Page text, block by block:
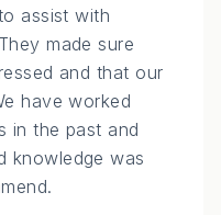
assist with
made sure
and that our
have worked
in the past and
knowledge was